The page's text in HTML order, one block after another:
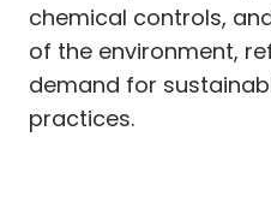
chemical controls,
of the environment,
demand for
practices.